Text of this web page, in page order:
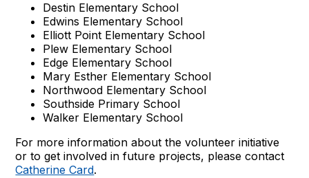
Destin Elementary School
Edwins Elementary School
Elliott Point Elementary School
Plew Elementary School
Edge Elementary School
Mary Esther Elementary School
Northwood Elementary School
Southside Primary School
Walker Elementary School
For more information about the volunteer initiative
or to get involved in future projects, please contact
Catherine Card.